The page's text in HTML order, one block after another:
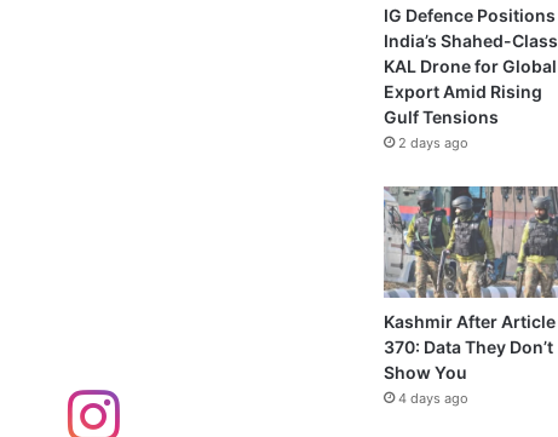
IG Defence Positions
India’s Shahed-Class
KAL Drone for Global
Export Amid Rising
Gulf Tensions
2 days ago
Kashmir After Article
370: Data They Don’t
Show You
4 days ago